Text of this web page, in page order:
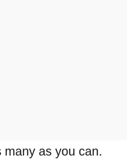
as you can.